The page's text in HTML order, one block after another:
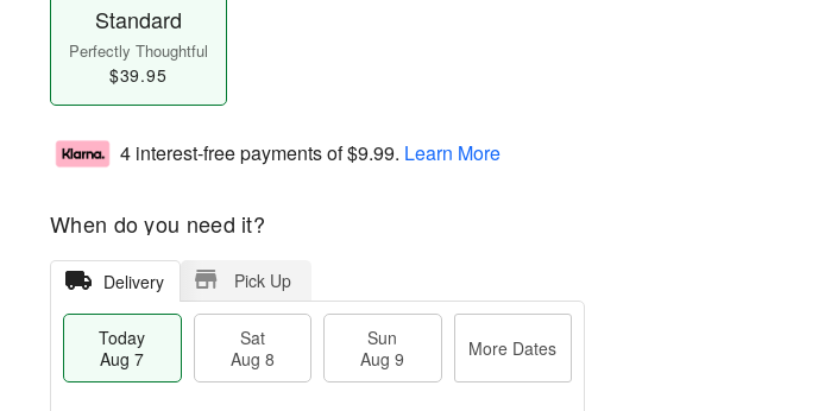
Standard
Perfectly Thoughtful
$39.95
4 interest-free payments of$9.99. Learn More
When do you need it?
Delivery Pick Up
Today
Aug 7
Sat
Aug 8
Sun
Aug 9
More Dates